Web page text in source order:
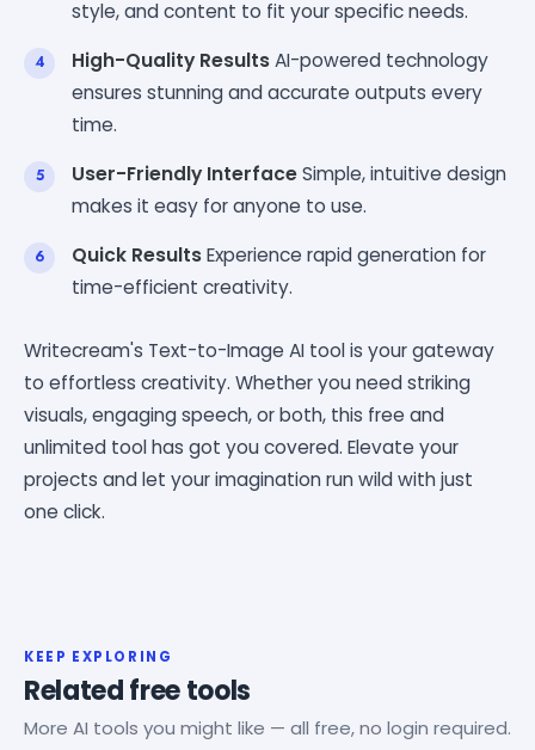
style, and content to fit your specific needs.
High-Quality ResultsAI-powered technology
ensures stunning and accurate outputs every
time.
User-Friendly InterfaceSimple, intuitive design
makes it easy for anyone to use.
Quick ResultsExperience rapid generation for
time-efficient creativity.
Writecream's Text-to-Image AI tool is your gateway
to effortless creativity. Whether you need striking
visuals, engaging speech, or both, this free and
unlimited tool has got you covered. Elevate your
projects and let your imagination run wild with just
one click.
KEEP EXPLORING
Related free tools
More AI tools you might like — all free, no login required.